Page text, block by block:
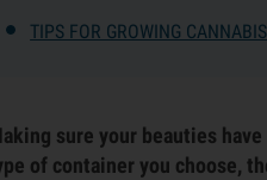
TIPS FOR GROWING
sure your beauties
of container you choose,